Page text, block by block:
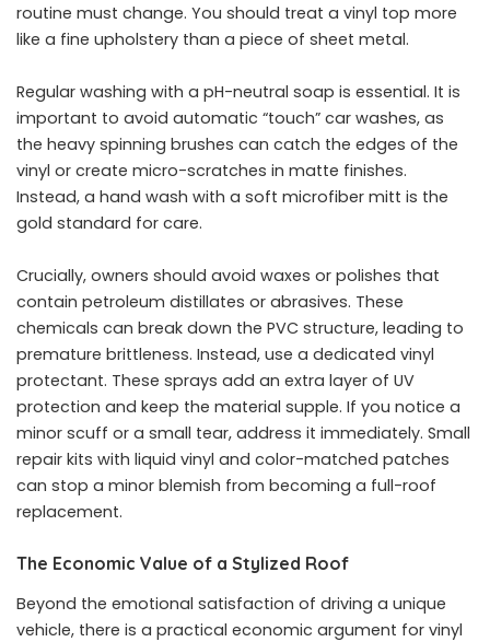
routine must change. You should treat a vinyl top more
like a fine upholstery than a piece of sheet metal.
Regular washing with a pH-neutral soap is essential. It is
important to avoid automatic “touch” car washes, as
the heavy spinning brushes can catch the edges of the
vinyl or create micro-scratches in matte finishes.
Instead, a hand wash with a soft microfiber mitt is the
gold standard for care.
Crucially, owners should avoid waxes or polishes that
contain petroleum distillates or abrasives. These
chemicals can break down the PVC structure, leading to
premature brittleness. Instead, use a dedicated vinyl
protectant. These sprays add an extra layer of UV
protection and keep the material supple. If you notice a
minor scuff or a small tear, address it immediately. Small
repair kits with liquid vinyl and color-matched patches
can stop a minor blemish from becoming a full-roof
replacement.
The Economic Value of a Stylized Roof
Beyond the emotional satisfaction of driving a unique
vehicle, there is a practical economic argument for vinyl